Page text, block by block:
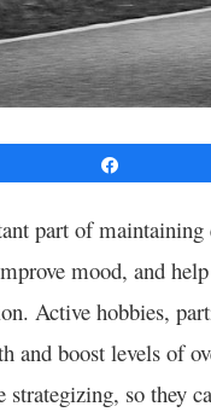
part of
mood, and
Active hobbies,
and boost levels of
so they